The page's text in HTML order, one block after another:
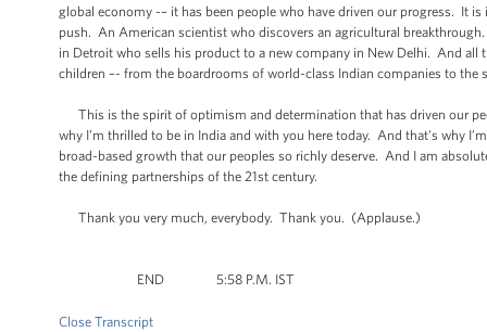
global economy -– it has been people who have driven our progress. It
push. An American scientist who discovers an agricultural
in Detroit who sells his product to a new company in New Delhi. And
children –- from the boardrooms of world-class Indian companies to the
This is the spirit of optimism and determination that has driven our
why I’m thrilled to be in India and with you here today. And that's why
broad-based growth that our peoples so richly deserve. And I am
the defining partnerships of the 21st century.
Thank you very much, everybody. Thank you. (Applause.)
END 5:58 P.M. IST
Close Transcript